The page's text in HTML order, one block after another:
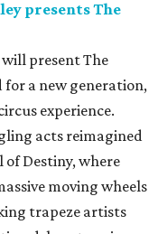
presents The
present The
for a new generation,
experience.
acts reimagined
of Destiny, where
moving wheels
trapeze artists